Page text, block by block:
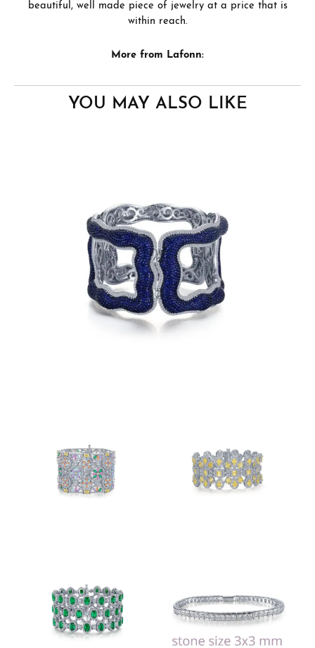
beautiful, well made piece of jewelry at a price that is
within reach.
More from Lafonn:
YOU MAY ALSO LIKE